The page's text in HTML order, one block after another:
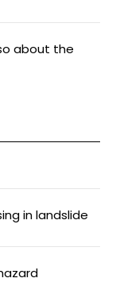
about the
in landslide